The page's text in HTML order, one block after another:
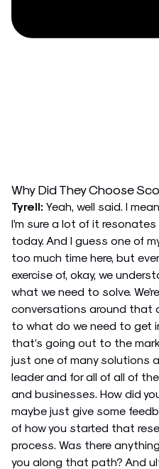
Why Did They Choose
Tyrell: Yeah, well said. I
I’m sure a lot of it
today. And I guess one of
too much time here, but
exercise of, okay, we
what we need to solve.
conversations around that
to what do we need to get
that’s going out to the
just one of many solutions
leader and for all of all of
and businesses. How did
maybe just give some
of how you started that
process. Was there
you along that path? And